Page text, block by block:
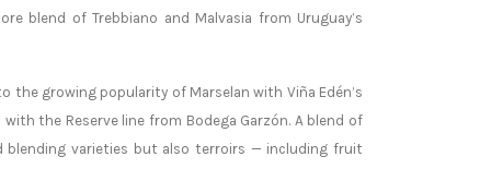
blend of Trebbiano and Malvasia from Uruguay’s
growing popularity of Marselan with Viña Edén’s
the Reserve line from Bodega Garzón. A blend of
blending varieties but also terroirs — including fruit